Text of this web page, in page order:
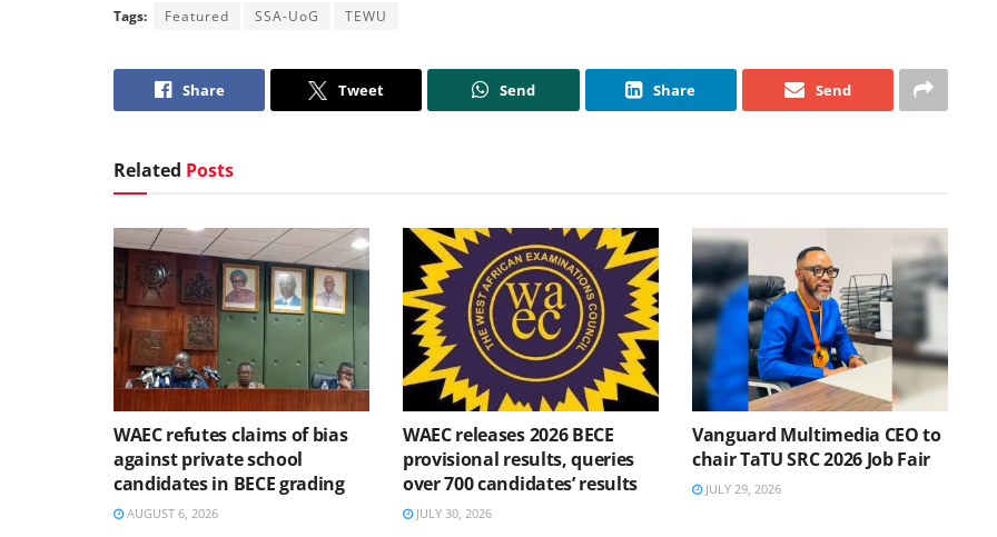
Tags: Featured SSA-UoG TEWU
Share Tweet Send Share Send
Related Posts
WAEC refutes claims of bias
against private school
candidates in BECE grading
AUGUST 6, 2026
WAEC releases 2026 BECE
provisional results, queries
over 700 candidates’ results
JULY 30, 2026
Vanguard Multimedia CEO to
chair TaTU SRC 2026 Job Fair
JULY 29, 2026